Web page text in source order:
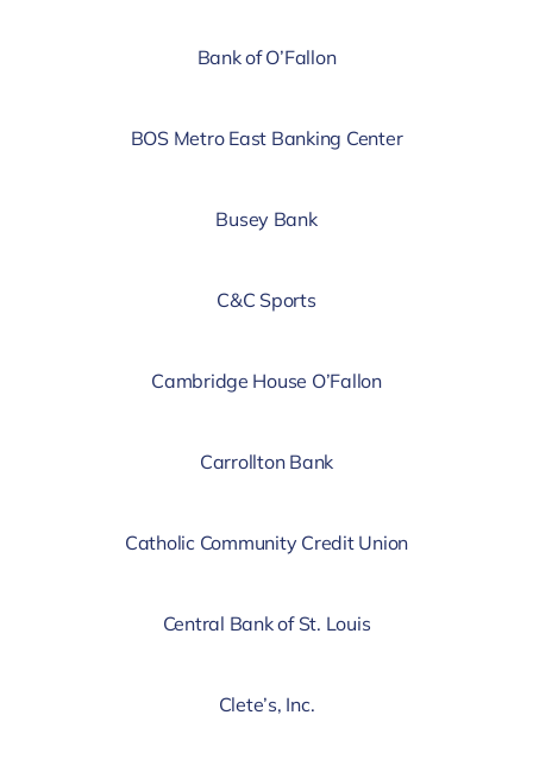
Bank of O’Fallon
BOS Metro East Banking Center
Busey Bank
C&C Sports
Cambridge House O’Fallon
Carrollton Bank
Catholic Community Credit Union
Central Bank of St. Louis
Clete’s, Inc.